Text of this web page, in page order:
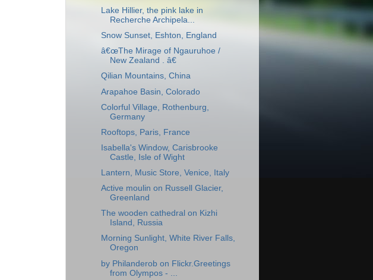
Lake Hillier, the pink lake in
Recherche Archipela...
Snow Sunset, Eshton, England
â€œThe Mirage of Ngauruhoe /
New Zealand . â€
Qilian Mountains, China
Arapahoe Basin, Colorado
Colorful Village, Rothenburg,
Germany
Rooftops, Paris, France
Isabella's Window, Carisbrooke
Castle, Isle of Wight
Lantern, Music Store, Venice, Italy
Active moulin on Russell Glacier,
Greenland
The wooden cathedral on Kizhi
Island, Russia
Morning Sunlight, White River Falls,
Oregon
by Philanderob on Flickr.Greetings
from Olympos - ...